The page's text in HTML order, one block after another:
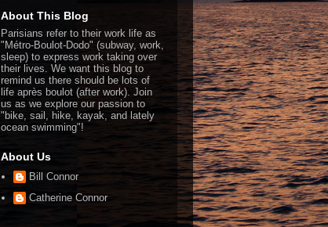
About This Blog
Parisians refer to their work life as
"Métro-Boulot-Dodo" (subway, work,
sleep) to express work taking over
their lives. We want this blog to
remind us there should be lots of
life après boulot (after work). Join
us as we explore our passion to
"bike, sail, hike, kayak, and lately
ocean swimming"!
About Us
Bill Connor
Catherine Connor